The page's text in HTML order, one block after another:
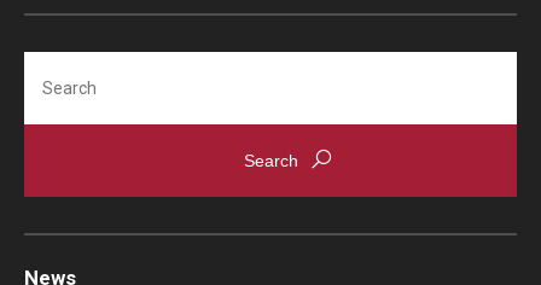
For Prospective Residents & Fellows
News